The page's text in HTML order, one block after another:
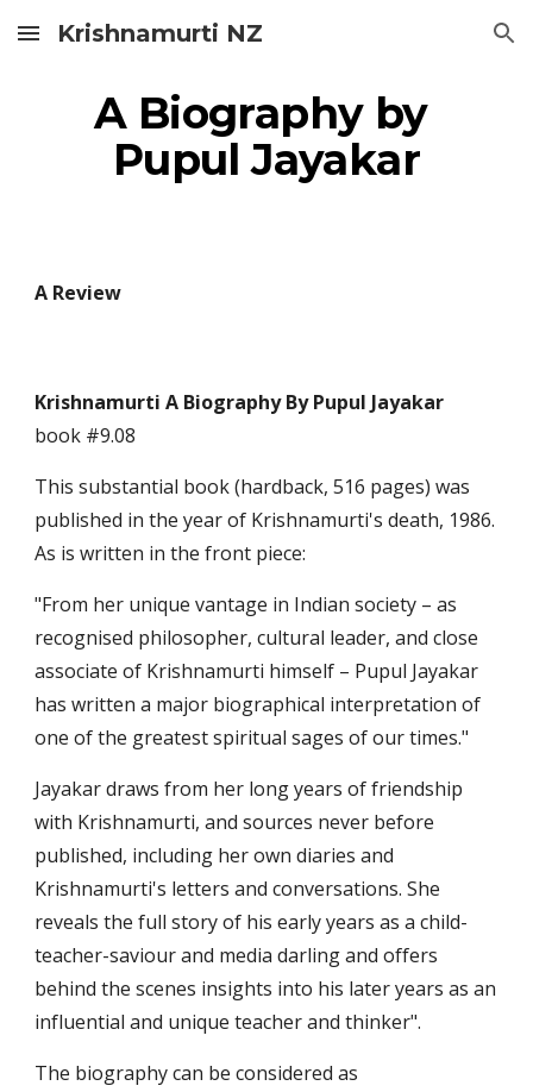
Skip to main content Skip to navigation
Krishnamurti NZ
A Biography by
Pupul Jayakar
A Review
book #9.08
This substantial book (hardback, 516 pages) was
published in the year of Krishnamurti's death, 1986.
As is written in the front piece:
"From her unique vantage in Indian society – as
recognised philosopher, cultural leader, and close
associate of Krishnamurti himself – Pupul Jayakar
has written a major biographical interpretation of
one of the greatest spiritual sages of our times."
Jayakar draws from her long years of friendship
with Krishnamurti, and sources never before
published, including her own diaries and
Krishnamurti's letters and conversations. She
reveals the full story of his early years as a child-
teacher-saviour and media darling and offers
behind the scenes insights into his later years as an
influential and unique teacher and thinker".
The biography can be considered as